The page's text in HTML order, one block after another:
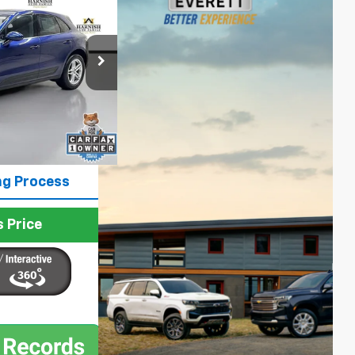
E4109
$47,399
+$200
$47,599
Process
Price